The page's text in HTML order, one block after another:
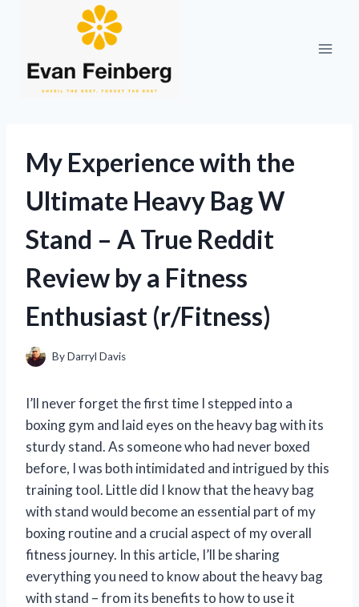
My Experience with the
Ultimate Heavy Bag W
Stand – A True Reddit
Review by a Fitness
Enthusiast (r/Fitness)
ByDarryl Davis
I’ll never forget the first time I stepped into a
boxing gym and laid eyes on the heavy bag with its
sturdy stand. As someone who had never boxed
before, I was both intimidated and intrigued by this
training tool. Little did I know that the heavy bag
with stand would become an essential part of my
boxing routine and a crucial aspect of my overall
fitness journey. In this article, I’ll be sharing
everything you need to know about the heavy bag
with stand – from its benefits to how to use it